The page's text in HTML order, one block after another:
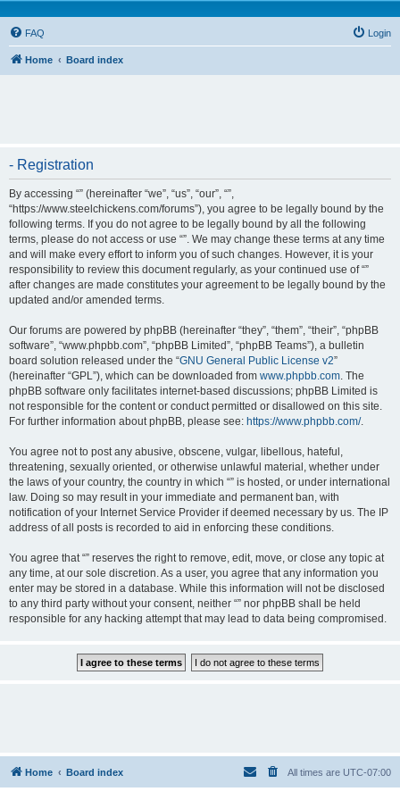
FAQ Login
Home Board index
- Registration
By accessing “” (hereinafter “we”, “us”, “our”, “”,
“https://www.steelchickens.com/forums”), you agree to be legally bound by the
following terms. If you do not agree to be legally bound by all the following
terms, please do not access or use “”. We may change these terms at any time
and will make every effort to inform you of such changes. However, it is your
responsibility to review this document regularly, as your continued use of “”
after changes are made constitutes your agreement to be legally bound by the
updated and/or amended terms.
Our forums are powered by phpBB (hereinafter “they”, “them”, “their”, “phpBB
software”, “www.phpbb.com”, “phpBB Limited”, “phpBB Teams”), a bulletin
board solution released under the “GNU General Public License v2”
(hereinafter “GPL”), which can be downloaded from www.phpbb.com. The
phpBB software only facilitates internet-based discussions; phpBB Limited is
not responsible for the content or conduct permitted or disallowed on this site.
For further information about phpBB, please see: https://www.phpbb.com/.
You agree not to post any abusive, obscene, vulgar, libellous, hateful,
threatening, sexually oriented, or otherwise unlawful material, whether under
the laws of your country, the country in which “” is hosted, or under international
law. Doing so may result in your immediate and permanent ban, with
notification of your Internet Service Provider if deemed necessary by us. The IP
address of all posts is recorded to aid in enforcing these conditions.
You agree that “” reserves the right to remove, edit, move, or close any topic at
any time, at our sole discretion. As a user, you agree that any information you
enter may be stored in a database. While this information will not be disclosed
to any third party without your consent, neither “” nor phpBB shall be held
responsible for any hacking attempt that may lead to data being compromised.
Home Board index All times are UTC-07:00